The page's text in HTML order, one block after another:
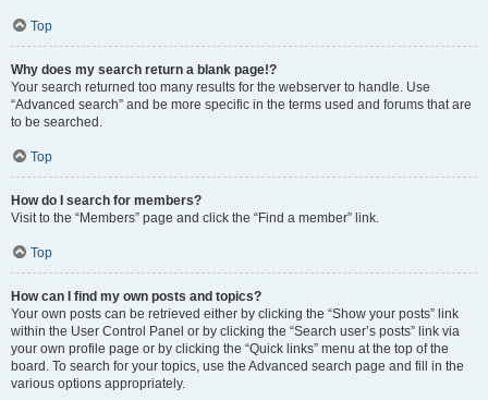
Top
Why does my search return a blank page!?
Your search returned too many results for the webserver to handle. Use
“Advanced search” and be more specific in the terms used and forums that are
to be searched.
Top
How do I search for members?
Visit to the “Members” page and click the “Find a member” link.
Top
How can I find my own posts and topics?
Your own posts can be retrieved either by clicking the “Show your posts” link
within the User Control Panel or by clicking the “Search user’s posts” link via
your own profile page or by clicking the “Quick links” menu at the top of the
board. To search for your topics, use the Advanced search page and fill in the
various options appropriately.